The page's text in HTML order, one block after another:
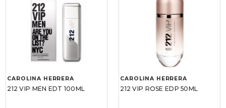
CAROLINA HERRERA
212 VIP MEN EDT 100ML
CAROLINA HERRERA
212 VIP ROSE EDP 50ML